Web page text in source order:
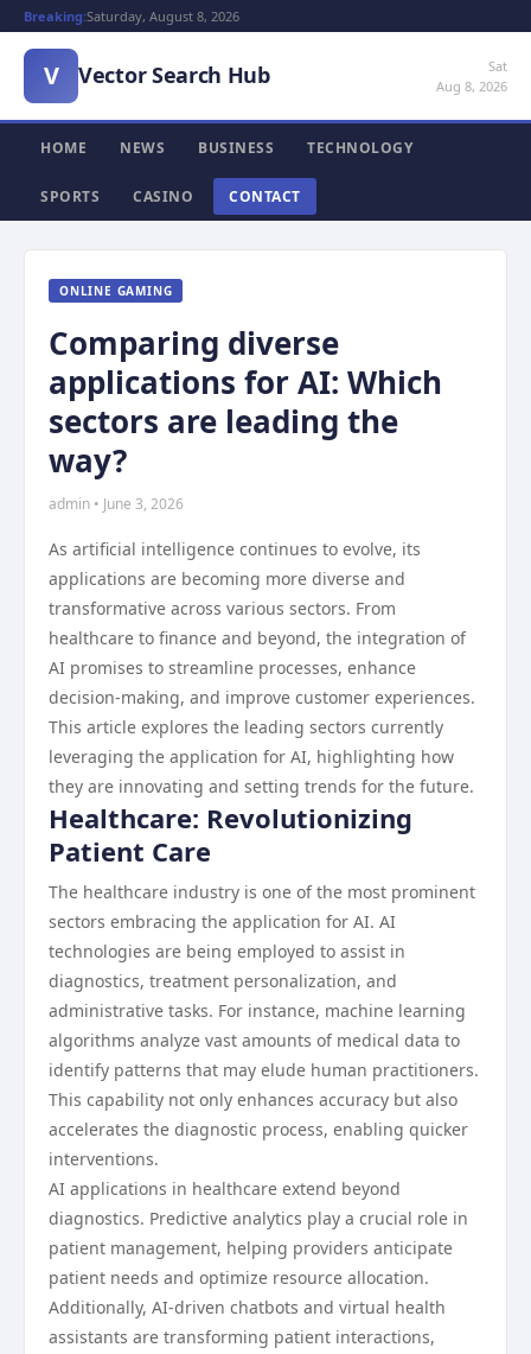
Breaking:Saturday, August 8, 2026
V Vector Search Hub
Sat
Aug 8, 2026
HOME NEWS BUSINESS TECHNOLOGY
SPORTS CASINO CONTACT
ONLINE GAMING
Comparing diverse
applications for AI: Which
sectors are leading the
way?
admin • June 3, 2026
As artificial intelligence continues to evolve, its
applications are becoming more diverse and
transformative across various sectors. From
healthcare to finance and beyond, the integration of
AI promises to streamline processes, enhance
decision-making, and improve customer experiences.
This article explores the leading sectors currently
leveraging the application for AI, highlighting how
they are innovating and setting trends for the future.
Healthcare: Revolutionizing
Patient Care
The healthcare industry is one of the most prominent
sectors embracing the application for AI. AI
technologies are being employed to assist in
diagnostics, treatment personalization, and
administrative tasks. For instance, machine learning
algorithms analyze vast amounts of medical data to
identify patterns that may elude human practitioners.
This capability not only enhances accuracy but also
accelerates the diagnostic process, enabling quicker
interventions.
AI applications in healthcare extend beyond
diagnostics. Predictive analytics play a crucial role in
patient management, helping providers anticipate
patient needs and optimize resource allocation.
Additionally, AI-driven chatbots and virtual health
assistants are transforming patient interactions,